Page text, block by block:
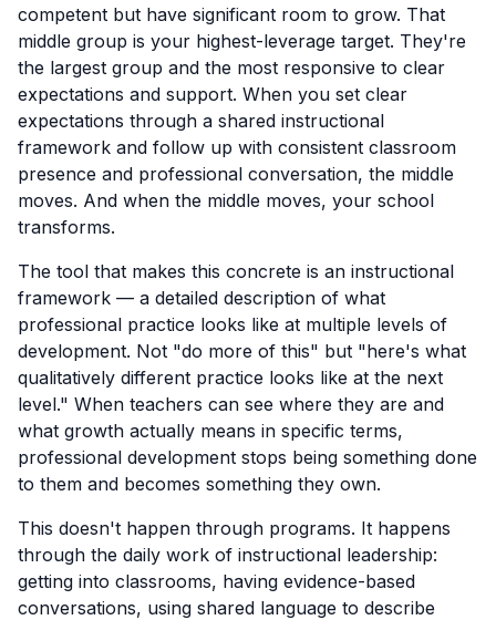
competent but have significant room to grow. That
middle group is your highest-leverage target. They're
the largest group and the most responsive to clear
expectations and support. When you set clear
expectations through a shared instructional
framework and follow up with consistent classroom
presence and professional conversation, the middle
moves. And when the middle moves, your school
transforms.
The tool that makes this concrete is an instructional
framework — a detailed description of what
professional practice looks like at multiple levels of
development. Not "do more of this" but "here's what
qualitatively different practice looks like at the next
level." When teachers can see where they are and
what growth actually means in specific terms,
professional development stops being something done
to them and becomes something they own.
This doesn't happen through programs. It happens
through the daily work of instructional leadership:
getting into classrooms, having evidence-based
conversations, using shared language to describe